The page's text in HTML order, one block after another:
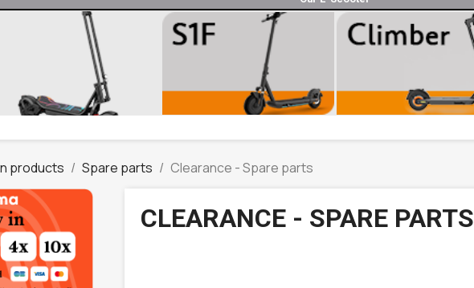
products Spare parts Clearance - Spare parts
CLEARANCE - SPARE PARTS